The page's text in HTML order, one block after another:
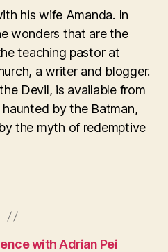
his wife Amanda. In
wonders that are the
teaching pastor at
a writer and blogger.
Devil, is available from
by the Batman,
the myth of redemptive
with Adrian Pei